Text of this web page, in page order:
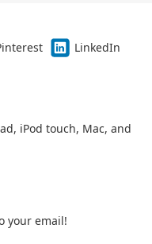
LinkedIn
iPod touch, Mac, and
your email!